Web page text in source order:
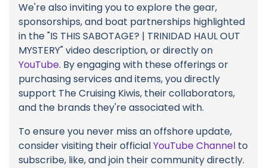
We're also inviting you to explore the gear,
sponsorships, and boat partnerships highlighted
in the "IS THIS SABOTAGE? | TRINIDAD HAUL OUT
MYSTERY" video description, or directly on
YouTube. By engaging with these offerings or
purchasing services and items, you directly
support The Cruising Kiwis, their collaborators,
and the brands they're associated with.
To ensure you never miss an offshore update,
consider visiting their officialYouTube Channel to
subscribe, like, and join their community directly.